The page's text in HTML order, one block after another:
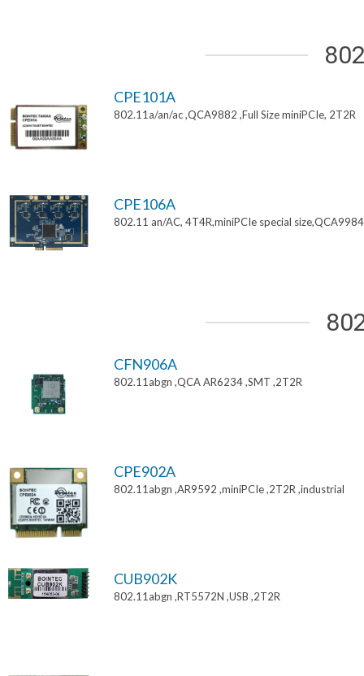
CPE101A
802.11a/an/ac ,QCA9882 ,Full Size miniPCIe, 2T2R
CPE106A
802.11 an/AC, 4T4R,miniPCIe special size,QCA9984
CFN906A
802.11abgn ,QCA AR6234 ,SMT ,2T2R
CPE902A
802.11abgn ,AR9592 ,miniPCIe ,2T2R ,industrial
CUB902K
802.11abgn ,RT5572N ,USB ,2T2R